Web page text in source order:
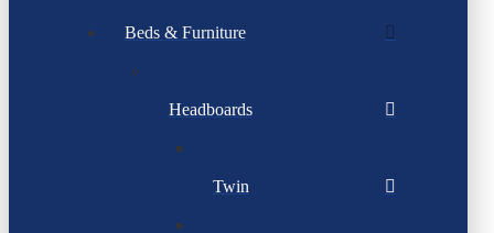
Beds & Furniture
Headboards
Twin